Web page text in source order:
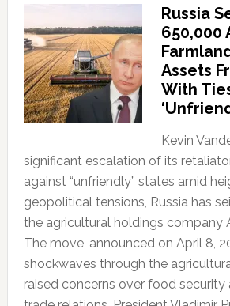
Russia
650,000
Assets
With
Kevin
significant escalation of its
against “unfriendly” states amid
geopolitical tensions, Russia has
the agricultural holdings company
The move, announced on April 8,
shockwaves through the
raised concerns over food security